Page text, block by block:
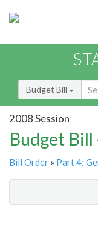
Budget Bill
2008 Session
Budget
Bill Order » Part 4: